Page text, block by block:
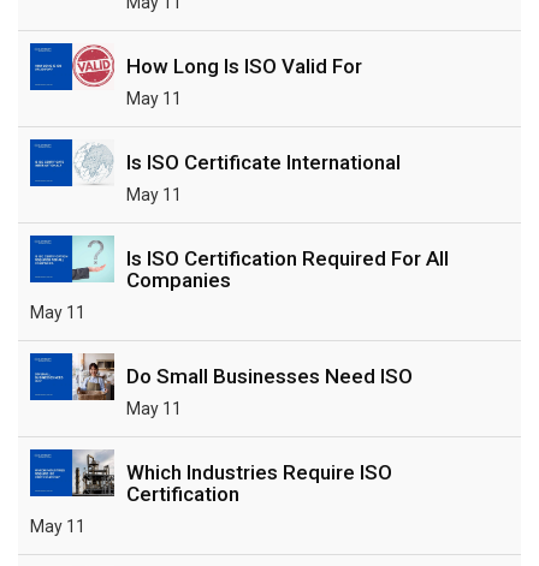
How Long Is ISO Valid For
May 11
Is ISO Certificate International
May 11
Is ISO Certification Required For All
Companies
May 11
Do Small Businesses Need ISO
May 11
Which Industries Require ISO
Certification
May 11